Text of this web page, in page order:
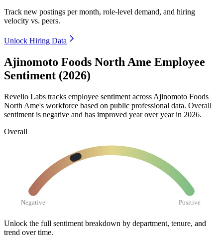
Track new postings per month, role-level demand, and hiring
velocity vs. peers.
Unlock Hiring Data
Ajinomoto Foods North Ame Employee
Sentiment (2026)
Revelio Labs tracks employee sentiment across Ajinomoto Foods
North Ame's workforce based on public professional data. Overall
sentiment is negative and has improved year over year in 2026.
Overall
Negative Positive
Unlock the full sentiment breakdown by department, tenure, and
trend over time.